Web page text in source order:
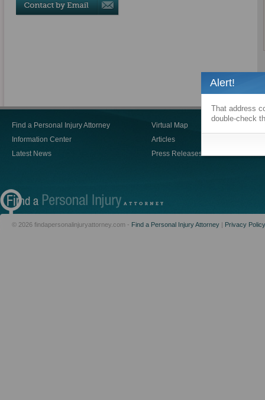
Find a Personal Injury Attorney
Information Center
Latest News
Virtual Map
Articles
Press Releases
© 2026 findapersonalinjuryattorney.com - Find a Personal Injury Attorney | Privacy Policy
Alert!
That address
double-check